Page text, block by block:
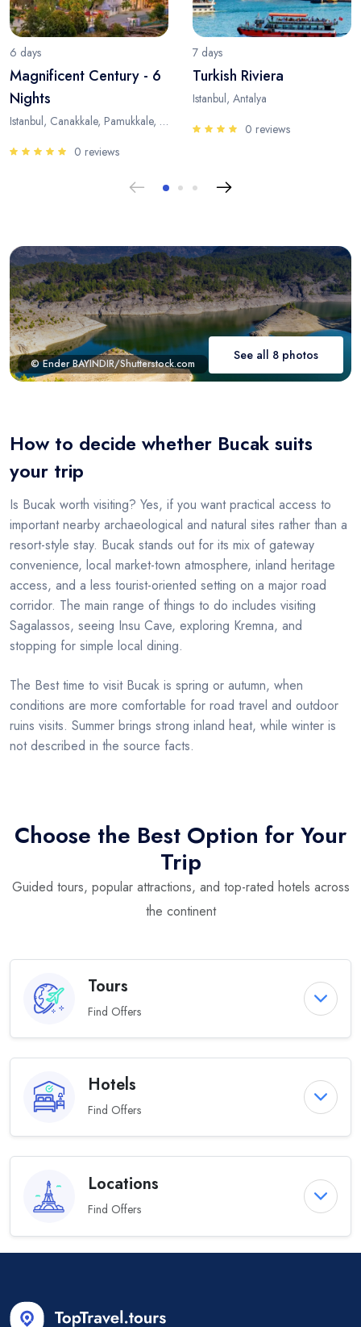
6 days
Magnificent Century - 6
Nights
Istanbul, Canakkale, Pamukkale, Antalya
0 reviews
7 days
Turkish Riviera
Istanbul, Antalya
0 reviews
© Ender BAYINDIR/Shutterstock.com
See all 8 photos
How to decide whether Bucak suits
your trip
Is Bucak worth visiting? Yes, if you want practical access to
important nearby archaeological and natural sites rather than a
resort-style stay. Bucak stands out for its mix of gateway
convenience, local market-town atmosphere, inland heritage
access, and a less tourist-oriented setting on a major road
corridor. The main range of things to do includes visiting
Sagalassos, seeing Insu Cave, exploring Kremna, and
stopping for simple local dining.
The Best time to visit Bucak is spring or autumn, when
conditions are more comfortable for road travel and outdoor
ruins visits. Summer brings strong inland heat, while winter is
not described in the source facts.
Choose the Best Option for Your
Trip
Guided tours, popular attractions, and top-rated hotels across
the continent
Tours
Find Offers
Hotels
Find Offers
Locations
Find Offers